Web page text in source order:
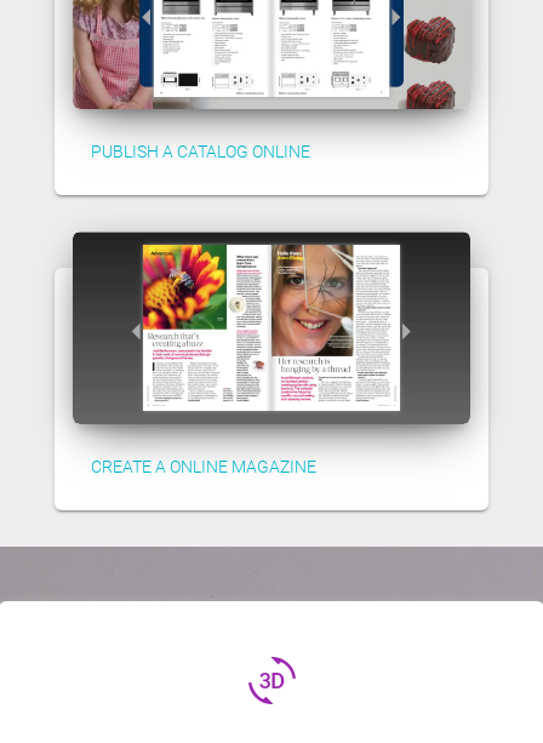
PUBLISH A CATALOG ONLINE
CREATE A ONLINE MAGAZINE
3d_rotation